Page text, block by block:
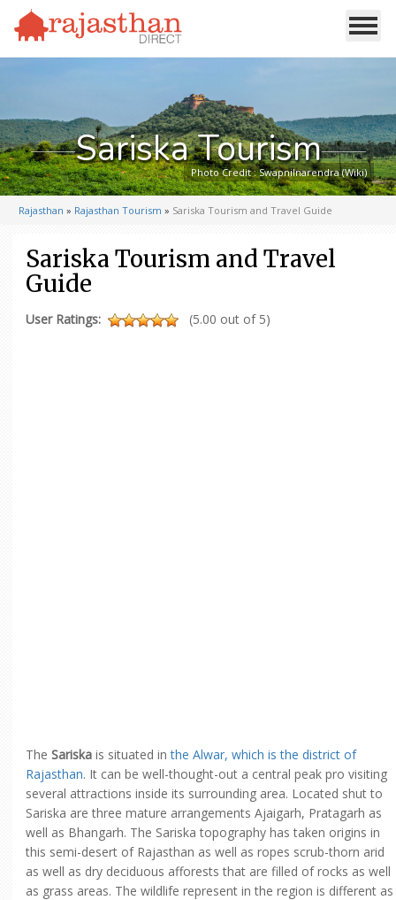
Sariska Tourism
Photo Credit : Swapnilnarendra (Wiki)
Rajasthan » Rajasthan Tourism » Sariska Tourism and Travel Guide
Sariska Tourism and Travel
Guide
User Ratings: (5.00 out of 5)
The Sariska is situated inthe Alwar, which is the district of
Rajasthan. It can be well-thought-out a central peak pro visiting
several attractions inside its surrounding area. Located shut to
Sariska are three mature arrangements Ajaigarh, Pratagarh as
well as Bhangarh. The Sariska topography has taken origins in
this semi-desert of Rajasthan as well as ropes scrub-thorn arid
as well as dry deciduous afforests that are filled of rocks as well
as grass areas. The wildlife represent in the region is different as